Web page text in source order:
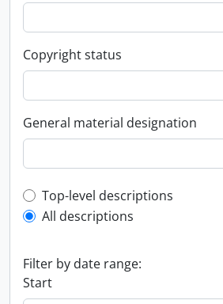
Copyright status
General material designation
Top-level description filter
Top-level descriptions
All descriptions
Filter by date range:
Start